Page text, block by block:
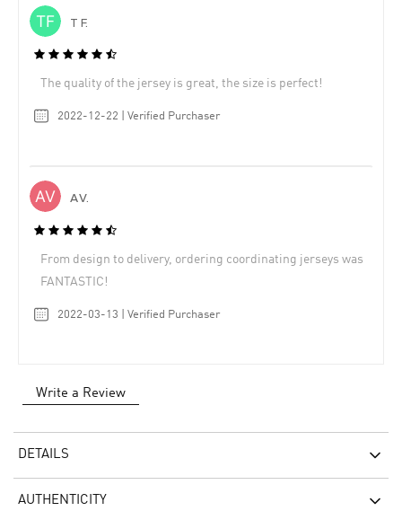
T F.
The quality of the jersey is great, the size is perfect!
2022-12-22 | Verified Purchaser
A V.
From design to delivery, ordering coordinating jerseys was
FANTASTIC!
2022-03-13 | Verified Purchaser
Write a Review
DETAILS
AUTHENTICITY